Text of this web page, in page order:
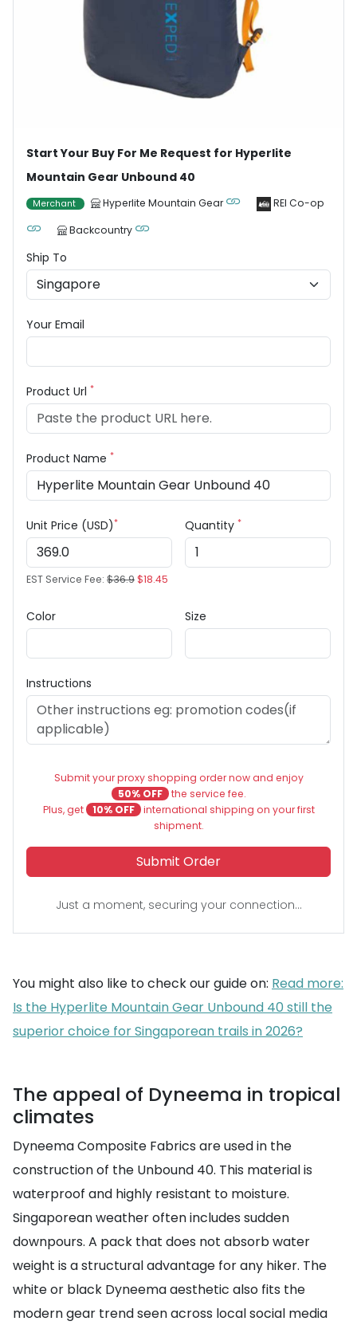
Start Your Buy For Me Request for Hyperlite
Mountain Gear Unbound 40
Merchant Hyperlite Mountain Gear
REI Co-op
Backcountry
Ship To
Your Email
Product Url *
Product Name *
Unit Price (USD)*
EST Service Fee: $36.9$18.45
Quantity *
Color Size
Instructions
Submit your proxy shopping order now and enjoy
50% OFF the service fee.
Plus, get
10% OFF international shipping on your first
shipment.
Submit Order
Just a moment, securing your connection...
You might also like to check our guide on: Read more:
Is the Hyperlite Mountain Gear Unbound 40 still the
superior choice for Singaporean trails in 2026?
The appeal of Dyneema in tropical
climates
Dyneema Composite Fabrics are used in the
construction of the Unbound 40. This material is
waterproof and highly resistant to moisture.
Singaporean weather often includes sudden
downpours. A pack that does not absorb water
weight is a structural advantage for any hiker. The
white or black Dyneema aesthetic also fits the
modern gear trend seen across local social media